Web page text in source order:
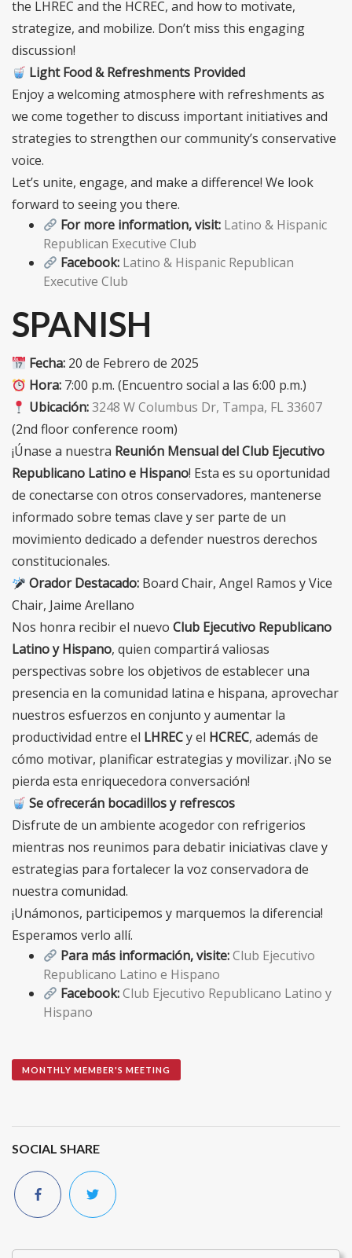
the LHREC and the HCREC, and how to motivate,
strategize, and mobilize. Don’t miss this engaging
discussion!
Light Food & Refreshments Provided
Enjoy a welcoming atmosphere with refreshments as
we come together to discuss important initiatives and
strategies to strengthen our community’s conservative
voice.
Let’s unite, engage, and make a difference! We look
forward to seeing you there.
For more information, visit: Latino & Hispanic
Republican Executive Club
Facebook: Latino & Hispanic Republican
Executive Club
SPANISH
Fecha: 20 de Febrero de 2025
Hora: 7:00 p.m. (Encuentro social a las 6:00 p.m.)
Ubicación:3248 W Columbus Dr, Tampa, FL 33607
(2nd floor conference room)
¡Únase a nuestra Reunión Mensual del Club Ejecutivo
Republicano Latino e Hispano! Esta es su oportunidad
de conectarse con otros conservadores, mantenerse
informado sobre temas clave y ser parte de un
movimiento dedicado a defender nuestros derechos
constitucionales.
Orador Destacado: Board Chair, Angel Ramos y Vice
Chair, Jaime Arellano
Nos honra recibir el nuevo Club Ejecutivo Republicano
Latino y Hispano, quien compartirá valiosas
perspectivas sobre los objetivos de establecer una
presencia en la comunidad latina e hispana, aprovechar
nuestros esfuerzos en conjunto y aumentar la
productividad entre el LHRECy el HCREC, además de
cómo motivar, planificar estrategias y movilizar. ¡No se
pierda esta enriquecedora conversación!
Se ofrecerán bocadillos y refrescos
Disfrute de un ambiente acogedor con refrigerios
mientras nos reunimos para debatir iniciativas clave y
estrategias para fortalecer la voz conservadora de
nuestra comunidad.
¡Unámonos, participemos y marquemos la diferencia!
Esperamos verlo allí.
Para más información, visite:Club Ejecutivo
Republicano Latino e Hispano
Facebook:Club Ejecutivo Republicano Latino y
Hispano
MONTHLY MEMBER'S MEETING
SOCIAL SHARE